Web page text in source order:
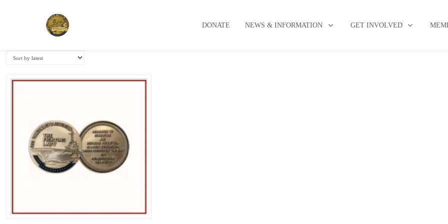
DONATE NEWS & INFORMATION GET INVOLVED
USS Yorktown Association